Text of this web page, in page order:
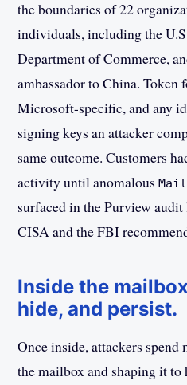
the boundaries of 22
individuals, including the
Department of Commerce,
ambassador to China. Token
Microsoft-specific, and any
signing keys an attacker
same outcome. Customers
activity until anomalous
surfaced in the Purview
CISA and the FBI
Inside the
hide, and persist.
Once inside, attackers
the mailbox and shaping it